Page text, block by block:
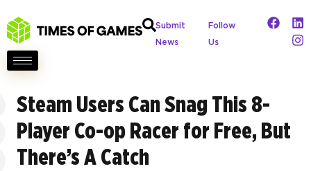
Submit
News
Follow
Us
Steam Users Can Snag This 8-
Player Co-op Racer for Free, But
There’s A Catch